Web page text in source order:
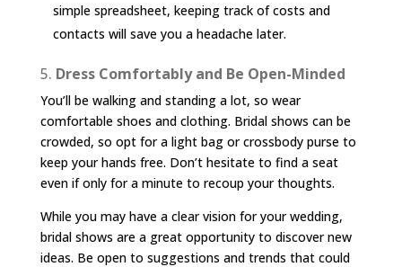
simple spreadsheet, keeping track of costs and
contacts will save you a headache later.
5. Dress Comfortably and Be Open-Minded
You’ll be walking and standing a lot, so wear
comfortable shoes and clothing. Bridal shows can be
crowded, so opt for a light bag or crossbody purse to
keep your hands free. Don’t hesitate to find a seat
even if only for a minute to recoup your thoughts.
While you may have a clear vision for your wedding,
bridal shows are a great opportunity to discover new
ideas. Be open to suggestions and trends that could